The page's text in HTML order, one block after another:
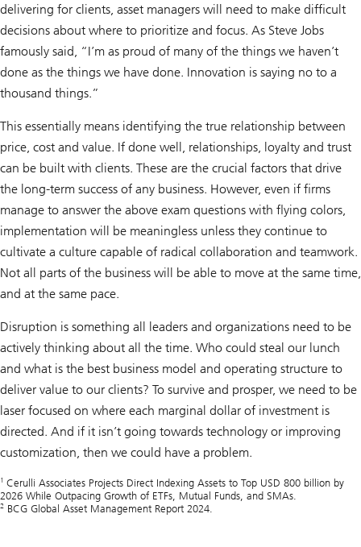
delivering for clients, asset managers will need to make difficult
decisions about where to prioritize and focus. As Steve Jobs
famously said, “I’m as proud of many of the things we haven’t
done as the things we have done. Innovation is saying no to a
thousand things.”
This essentially means identifying the true relationship between
price, cost and value. If done well, relationships, loyalty and trust
can be built with clients. These are the crucial factors that drive
the long-term success of any business. However, even if firms
manage to answer the above exam questions with flying colors,
implementation will be meaningless unless they continue to
cultivate a culture capable of radical collaboration and teamwork.
Not all parts of the business will be able to move at the same time,
and at the same pace.
Disruption is something all leaders and organizations need to be
actively thinking about all the time. Who could steal our lunch
and what is the best business model and operating structure to
deliver value to our clients? To survive and prosper, we need to be
laser focused on where each marginal dollar of investment is
directed. And if it isn’t going towards technology or improving
customization, then we could have a problem.
1 Cerulli Associates Projects Direct Indexing Assets to Top USD 800 billion by
2026 While Outpacing Growth of ETFs, Mutual Funds, and SMAs.
2 BCG Global Asset Management Report 2024.